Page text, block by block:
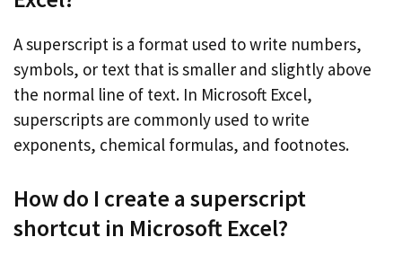
A superscript is a format used to write numbers,
symbols, or text that is smaller and slightly above
the normal line of text. In Microsoft Excel,
superscripts are commonly used to write
exponents, chemical formulas, and footnotes.
How do I create a superscript
shortcut in Microsoft Excel?